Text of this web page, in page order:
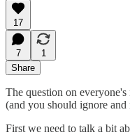
17
7
1
Share
The question on
(and you should ignore
First we need to talk a bit